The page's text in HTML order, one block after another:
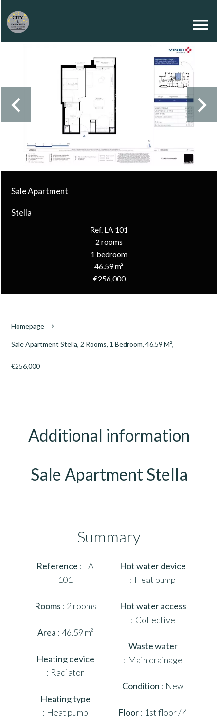
Sale Apartment
Stella
Ref. LA 101
2 rooms
1 bedroom
46.59 m²
€256,000
Homepage
Sale Apartment Stella, 2 Rooms, 1 Bedroom, 46.59 M²,
€256,000
Additional information
Sale Apartment Stella
Summary
Reference
LA
101
Rooms 2 rooms
Area 46.59 m²
Heating device
Radiator
Heating type
Heat pump
Hot water device
Heat pump
Hot water access
Collective
Waste water
Main drainage
Condition New
Floor 1st floor / 4